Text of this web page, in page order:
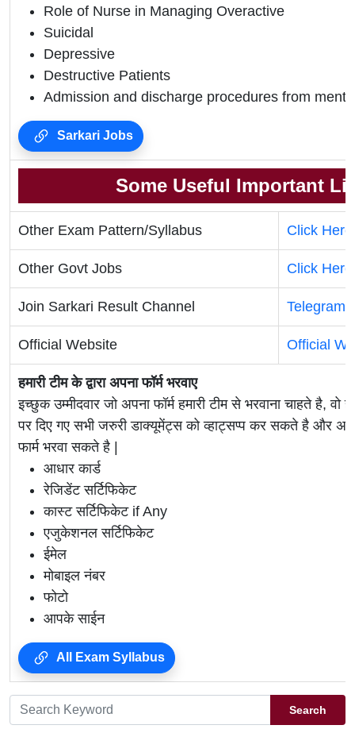
Role of Nurse in Managing Overactive
Suicidal
Depressive
Destructive Patients
Admission and discharge procedures from
Sarkari Jobs
Some Useful Important
Other Exam Pattern/Syllabus Click Here
Other Govt Jobs Click Here
Join Sarkari Result Channel Telegram
Official Website Official
हमारी टीम के द्वारा अपना फॉर्म भरवाए
इच्छुक उम्मीदवार जो अपना फॉर्म हमारी टीम से भरवाना चाहते है, वो
पर दिए गए सभी जरुरी डाक्यूमेंट्स को व्हाट्सप्प कर सकते है और
फार्म भरवा सकते है |
आधार कार्ड
रेजिडेंट सर्टिफिकेट
कास्ट सर्टिफिकेट if Any
एजुकेशनल सर्टिफिकेट
ईमेल
मोबाइल नंबर
फोटो
आपके साईन
All Exam Syllabus
Search